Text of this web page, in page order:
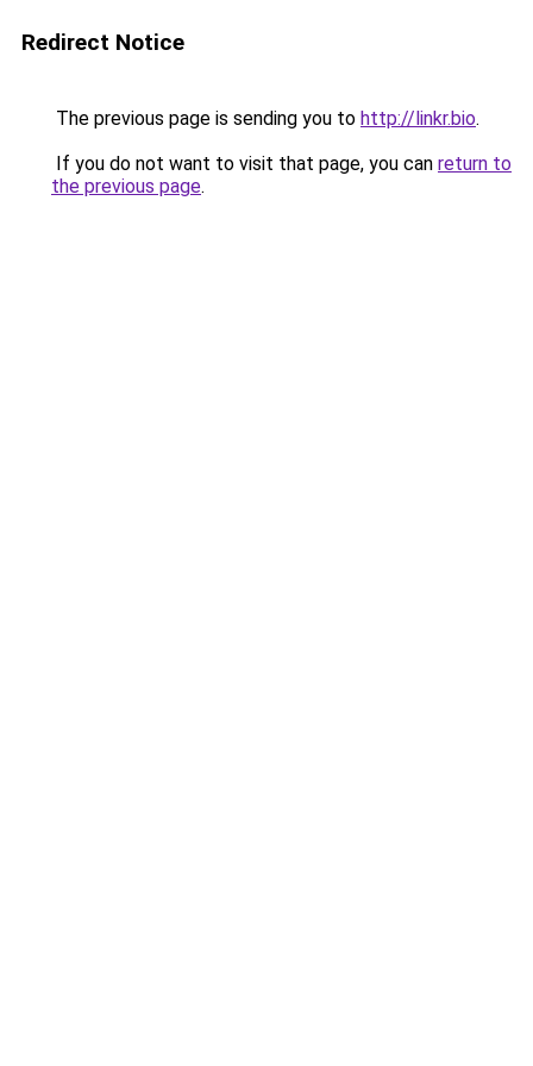
Redirect Notice
The previous page is sending you to http://linkr.bio.
If you do not want to visit that page, you can return to
the previous page.